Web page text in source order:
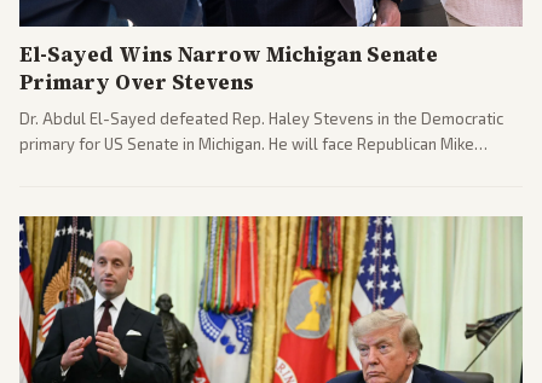
El-Sayed Wins Narrow Michigan Senate
Primary Over Stevens
Dr. Abdul El-Sayed defeated Rep. Haley Stevens in the Democratic
primary for US Senate in Michigan. He will face Republican Mike